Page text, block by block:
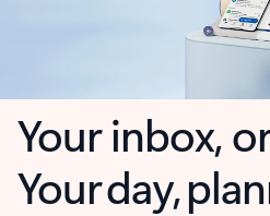
Your inbox,
Your day,